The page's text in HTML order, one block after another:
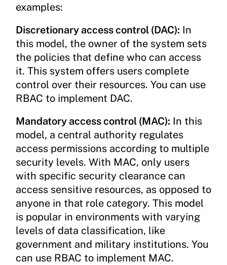
examples:
Discretionary access control (DAC): In
this model, the owner of the system sets
the policies that define who can access
it. This system offers users complete
control over their resources. You can use
RBAC to implement DAC.
Mandatory access control (MAC): In this
model, a central authority regulates
access permissions according to multiple
security levels. With MAC, only users
with specific security clearance can
access sensitive resources, as opposed to
anyone in that role category. This model
is popular in environments with varying
levels of data classification, like
government and military institutions. You
can use RBAC to implement MAC.